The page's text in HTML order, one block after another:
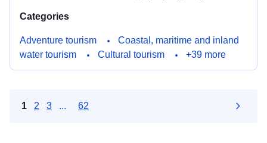
Categories
Adventure tourism
Coastal, maritime and inland
water tourism
Cultural tourism +39 more
1 2 3 ... 62